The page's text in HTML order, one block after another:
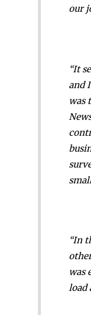
our
“It
and
was
“In
was
load